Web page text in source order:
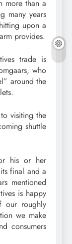
more than a
many years
upon a
provides.
trade is
who
around the
visiting the
shuttle
his or her
final and a
mentioned
is happy
our roughly
we make
consumers